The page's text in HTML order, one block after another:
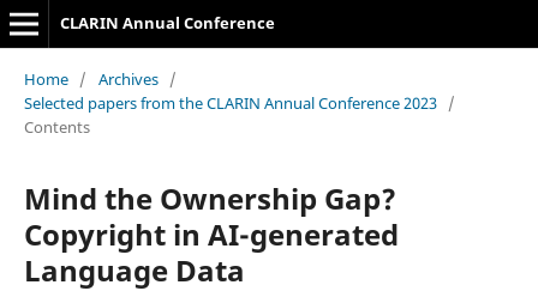
CLARIN Annual Conference
Home / Archives /
Selected papers from the CLARIN Annual Conference 2023 /
Contents
Mind the Ownership Gap?
Copyright in AI-generated
Language Data